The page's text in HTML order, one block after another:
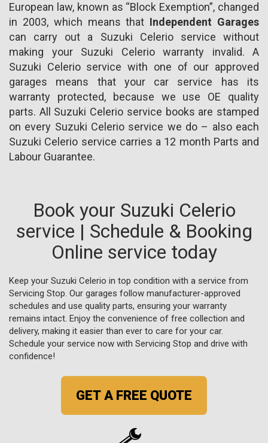
European law, known as “Block Exemption”, changed
in 2003, which means that Independent Garages
can carry out a Suzuki Celerio service without
making your Suzuki Celerio warranty invalid. A
Suzuki Celerio service with one of our approved
garages means that your car service has its
warranty protected, because we use OE quality
parts. All Suzuki Celerio service books are stamped
on every Suzuki Celerio service we do – also each
Suzuki Celerio service carries a 12 month Parts and
Labour Guarantee.
Book your Suzuki Celerio
service | Schedule & Booking
Online service today
Keep your Suzuki Celerio in top condition with a service from
Servicing Stop. Our garages follow manufacturer-approved
schedules and use quality parts, ensuring your warranty
remains intact. Enjoy the convenience of free collection and
delivery, making it easier than ever to care for your car.
Schedule your service now with Servicing Stop and drive with
confidence!
GET A FREE QUOTE